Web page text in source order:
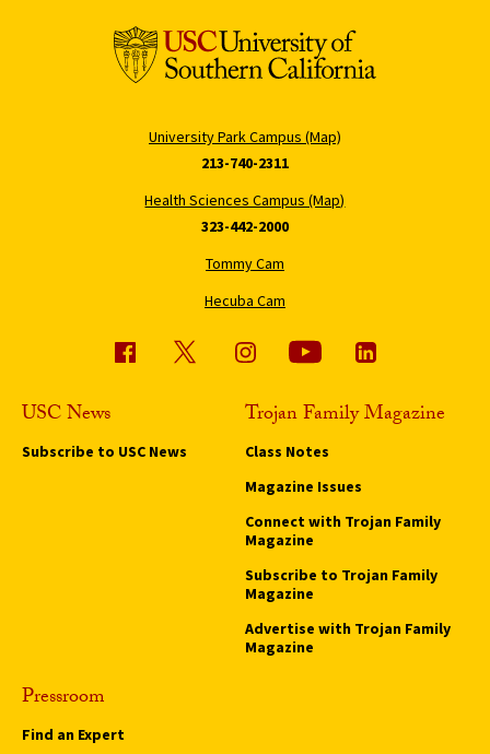
University Park Campus (Map)
213-740-2311
Health Sciences Campus (Map)
323-442-2000
Tommy Cam
Hecuba Cam
USC News
Subscribe to USC News
Trojan Family Magazine
Class Notes
Magazine Issues
Connect with Trojan Family
Magazine
Subscribe to Trojan Family
Magazine
Advertise with Trojan Family
Magazine
Pressroom
Find an Expert